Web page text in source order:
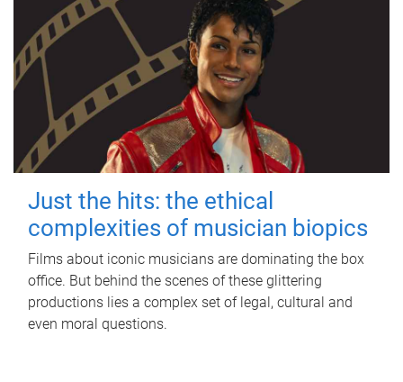
Just the hits: the ethical
complexities of musician biopics
Films about iconic musicians are dominating the box
office. But behind the scenes of these glittering
productions lies a complex set of legal, cultural and
even moral questions.